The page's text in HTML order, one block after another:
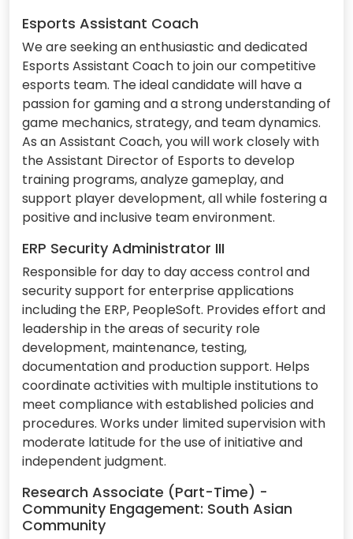
Esports Assistant Coach
We are seeking an enthusiastic and dedicated
Esports Assistant Coach to join our competitive
esports team. The ideal candidate will have a
passion for gaming and a strong understanding of
game mechanics, strategy, and team dynamics.
As an Assistant Coach, you will work closely with
the Assistant Director of Esports to develop
training programs, analyze gameplay, and
support player development, all while fostering a
positive and inclusive team environment.
ERP Security Administrator III
Responsible for day to day access control and
security support for enterprise applications
including the ERP, PeopleSoft. Provides effort and
leadership in the areas of security role
development, maintenance, testing,
documentation and production support. Helps
coordinate activities with multiple institutions to
meet compliance with established policies and
procedures. Works under limited supervision with
moderate latitude for the use of initiative and
independent judgment.
Research Associate (Part-Time) -
Community Engagement: South Asian
Community